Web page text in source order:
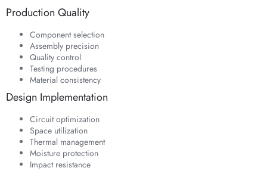
Production Quality
Component selection
Assembly precision
Quality control
Testing procedures
Material consistency
Design Implementation
Circuit optimization
Space utilization
Thermal management
Moisture protection
Impact resistance